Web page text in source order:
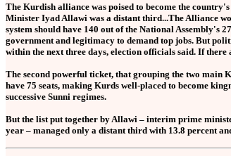
The Kurdish alliance was poised to become the
Minister Iyad Allawi was a distant third...The Alliance
system should have 140 out of the National Assembly's
government and legitimacy to demand top jobs. But
within the next three days, election officials said. If
The second powerful ticket, that grouping the two main
have 75 seats, making Kurds well-placed to become
successive Sunni regimes.
But the list put together by Allawi – interim prime
year – managed only a distant third with 13.8 percent